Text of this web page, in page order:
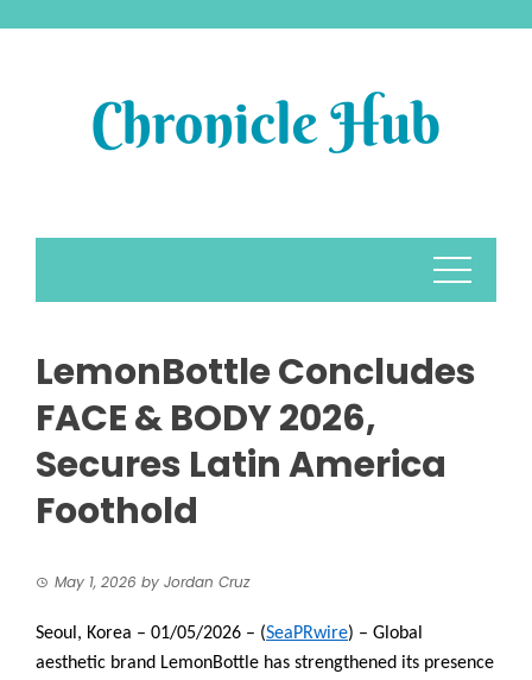
LemonBottle Concludes
FACE & BODY 2026,
Secures Latin America
Foothold
May 1, 2026 by Jordan Cruz
Seoul, Korea – 01/05/2026 – (SeaPRwire) – Global
aesthetic brand LemonBottle has strengthened its presence